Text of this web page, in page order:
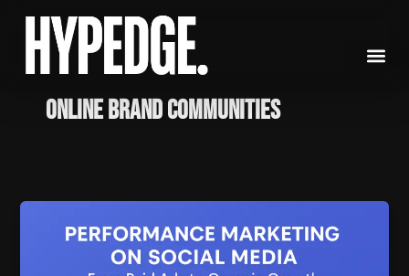
content
Online Brand Communities